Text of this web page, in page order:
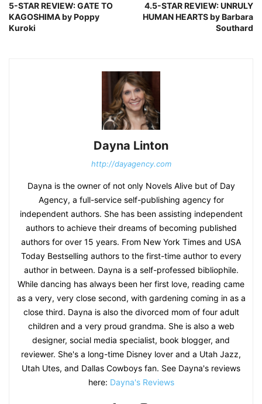
5-STAR REVIEW: GATE TO
KAGOSHIMA by Poppy
Kuroki
4.5-STAR REVIEW: UNRULY
HUMAN HEARTS by Barbara
Southard
Dayna Linton
http://dayagency.com
Dayna is the owner of not only Novels Alive but of Day
Agency, a full-service self-publishing agency for
independent authors. She has been assisting independent
authors to achieve their dreams of becoming published
authors for over 15 years. From New York Times and USA
Today Bestselling authors to the first-time author to every
author in between. Dayna is a self-professed bibliophile.
While dancing has always been her first love, reading came
as a very, very close second, with gardening coming in as a
close third. Dayna is also the divorced mom of four adult
children and a very proud grandma. She is also a web
designer, social media specialist, book blogger, and
reviewer. She's a long-time Disney lover and a Utah Jazz,
Utah Utes, and Dallas Cowboys fan. See Dayna's reviews
here: Dayna's Reviews